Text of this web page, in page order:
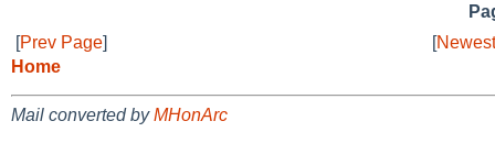
[Prev Page] [
Home
Mail converted byMHonArc